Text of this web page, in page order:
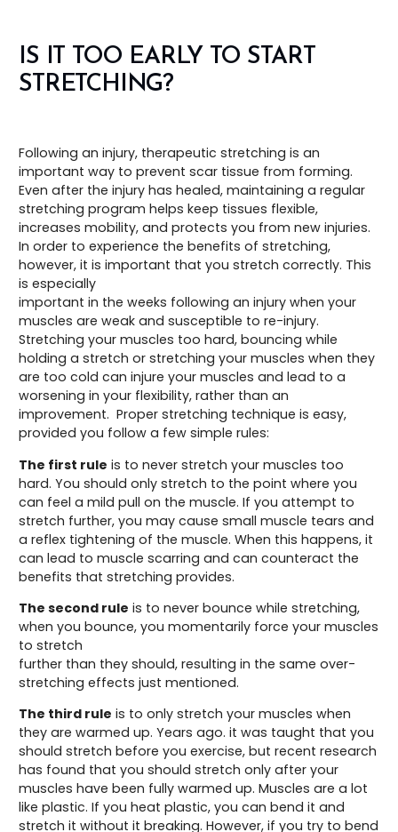
IS IT TOO EARLY TO START
STRETCHING?
Following an injury, therapeutic stretching is an
important way to prevent scar tissue from forming.
Even after the injury has healed, maintaining a regular
stretching program helps keep tissues flexible,
increases mobility, and protects you from new injuries.
In order to experience the benefits of stretching,
however, it is important that you stretch correctly. This
is especially
important in the weeks following an injury when your
muscles are weak and susceptible to re-injury.
Stretching your muscles too hard, bouncing while
holding a stretch or stretching your muscles when they
are too cold can injure your muscles and lead to a
worsening in your flexibility, rather than an
improvement. Proper stretching technique is easy,
provided you follow a few simple rules:
The first rule is to never stretch your muscles too
hard. You should only stretch to the point where you
can feel a mild pull on the muscle. If you attempt to
stretch further, you may cause small muscle tears and
a reflex tightening of the muscle. When this happens, it
can lead to muscle scarring and can counteract the
benefits that stretching provides.
The second rule is to never bounce while stretching,
when you bounce, you momentarily force your muscles
to stretch
further than they should, resulting in the same over-
stretching effects just mentioned.
The third rule is to only stretch your muscles when
they are warmed up. Years ago. it was taught that you
should stretch before you exercise, but recent research
has found that you should stretch only after your
muscles have been fully warmed up. Muscles are a lot
like plastic. If you heat plastic, you can bend it and
stretch it without it breaking. However, if you try to bend